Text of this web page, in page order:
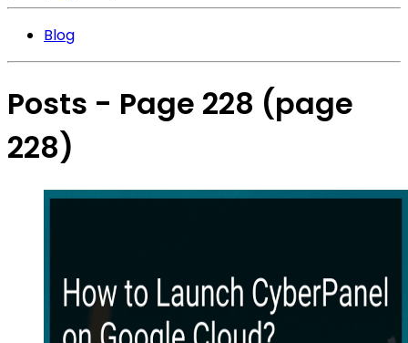
Blog
Posts - Page 228 (page
228)